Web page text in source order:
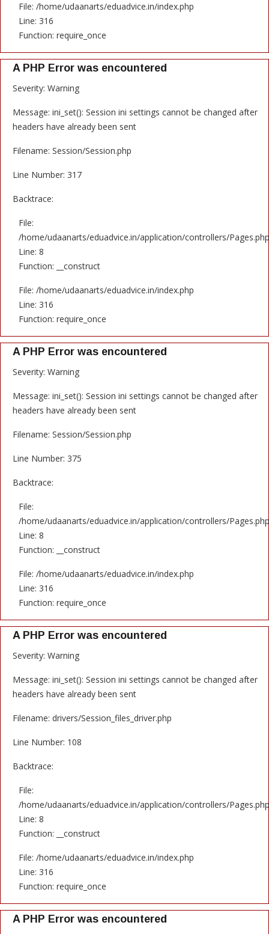
File: /home/udaanarts/eduadvice.in/index.php
Line: 316
Function: require_once
A PHP Error was encountered
Severity: Warning
Message: ini_set(): Session ini settings cannot be changed after
headers have already been sent
Filename: Session/Session.php
Line Number: 317
Backtrace:
File:
/home/udaanarts/eduadvice.in/application/controllers/Pages.php
Line: 8
Function: __construct
File: /home/udaanarts/eduadvice.in/index.php
Line: 316
Function: require_once
A PHP Error was encountered
Severity: Warning
Message: ini_set(): Session ini settings cannot be changed after
headers have already been sent
Filename: Session/Session.php
Line Number: 375
Backtrace:
File:
/home/udaanarts/eduadvice.in/application/controllers/Pages.php
Line: 8
Function: __construct
File: /home/udaanarts/eduadvice.in/index.php
Line: 316
Function: require_once
A PHP Error was encountered
Severity: Warning
Message: ini_set(): Session ini settings cannot be changed after
headers have already been sent
Filename: drivers/Session_files_driver.php
Line Number: 108
Backtrace:
File:
/home/udaanarts/eduadvice.in/application/controllers/Pages.php
Line: 8
Function: __construct
File: /home/udaanarts/eduadvice.in/index.php
Line: 316
Function: require_once
A PHP Error was encountered